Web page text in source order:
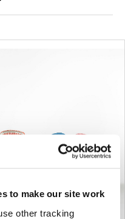
to make our site work
other tracking